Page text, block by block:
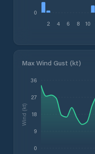
2 4 6 8 10
0
Max Wind Gust (kt)
0
9
18
27
36
Wind (kt)